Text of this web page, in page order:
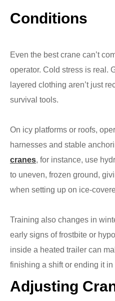
Conditions
Even the best crane can’t
operator. Cold stress is real.
layered clothing aren’t just
survival tools.
On icy platforms or roofs,
harnesses and stable
cranes, for instance, use
to uneven, frozen ground,
when setting up on ice-
Training also changes in
early signs of frostbite or
inside a heated trailer can
finishing a shift or ending it in
Adjusting